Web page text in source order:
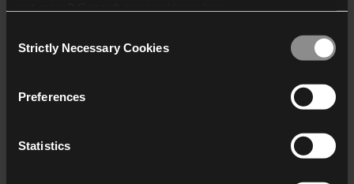
who may receive and
Selection
Strictly Necessary Cookies
Preferences
Statistics